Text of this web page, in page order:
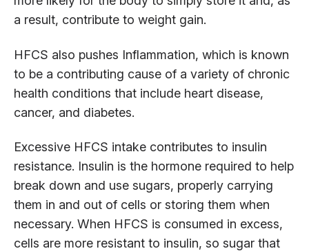
a result, contribute to weight gain.
HFCS also pushes Inflammation, which is known
to be a contributing cause of a variety of chronic
health conditions that include heart disease,
cancer, and diabetes.
Excessive HFCS intake contributes to insulin
resistance. Insulin is the hormone required to help
break down and use sugars, properly carrying
them in and out of cells or storing them when
necessary. When HFCS is consumed in excess,
cells are more resistant to insulin, so sugar that